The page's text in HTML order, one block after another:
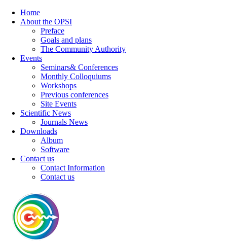
Home
About the OPSI
Preface
Goals and plans
The Community Authority
Events
Seminars& Conferences
Monthly Colloquiums
Workshops
Previous conferences
Site Events
Scientific News
Journals News
Downloads
Album
Software
Contact us
Contact Information
Contact us